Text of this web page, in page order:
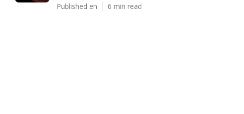
Published en 6 min read